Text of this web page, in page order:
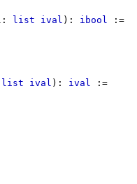
: list ival ): ibool
:=
list ival ): ival
:=